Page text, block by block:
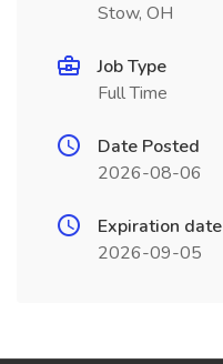
Stow, OH
Job Type
Full Time
Date Posted
2026-08-06
Expiration date
2026-09-05